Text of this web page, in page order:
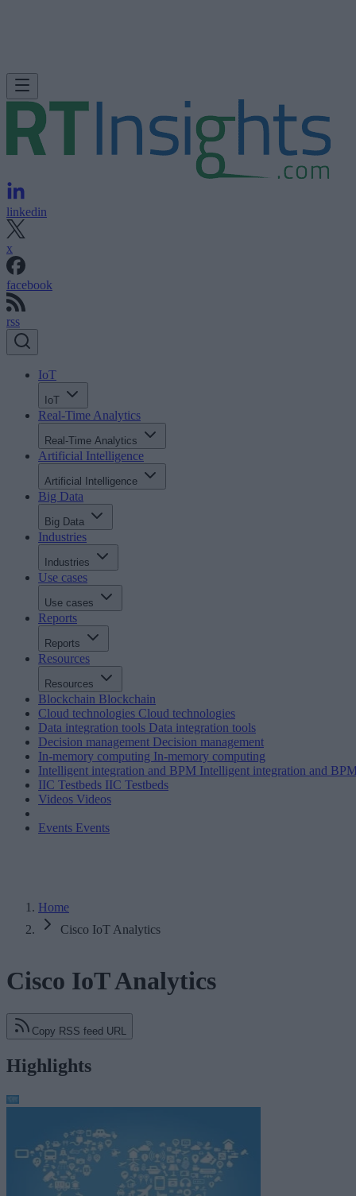
linkedin
x
facebook
rss
IoT
IoT
Real-Time Analytics
Real-Time Analytics
Artificial Intelligence
Artificial Intelligence
Big Data
Big Data
Industries
Industries
Use cases
Use cases
Reports
Reports
Resources
Resources
Blockchain Blockchain
Cloud technologies Cloud technologies
Data integration tools Data integration tools
Decision management Decision management
In-memory computing In-memory computing
Intelligent integration and BPM Intelligent integration and
IIC Testbeds IIC Testbeds
Videos Videos
Events Events
Home
Cisco IoT Analytics
Cisco IoT Analytics
Copy RSS feed URL
Highlights